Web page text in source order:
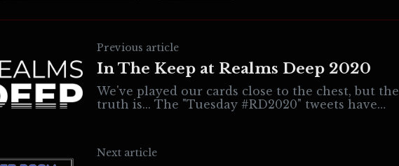
Previous article
In The Keep at Realms Deep 2020
We've played our cards close to the chest, but the
truth is... The "Tuesday #RD2020" tweets have
Next article